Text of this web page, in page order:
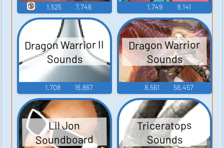
1,525 7,746
🔞 1,749 9,141
Dragon Warrior II
Sounds
1,708 16,867
Dragon Warrior
Sounds
8,561 56,457
Lil Jon
Soundboard
Triceratops
Sounds